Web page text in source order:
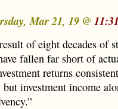
Mar 21, 19 @
of eight decades of
fallen far short of
returns
but investment income